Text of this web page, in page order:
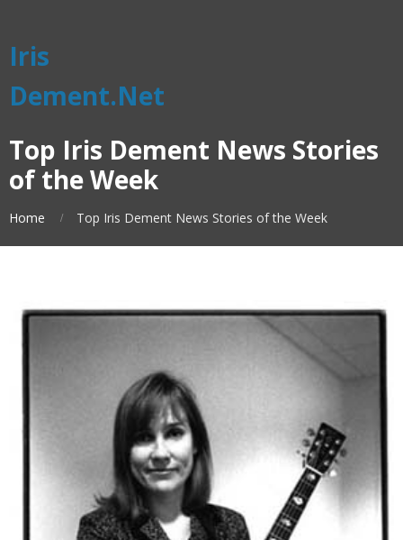
Iris
Dement.Net
Top Iris Dement News Stories
of the Week
Home Top Iris Dement News Stories of the Week